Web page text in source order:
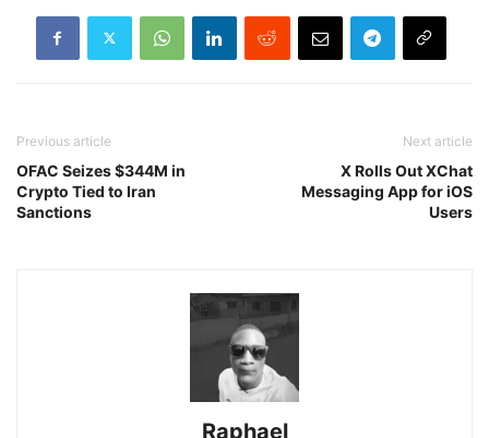
Previous article
OFAC Seizes $344M in
Crypto Tied to Iran
Sanctions
Next article
X Rolls Out XChat
Messaging App for iOS
Users
Raphael